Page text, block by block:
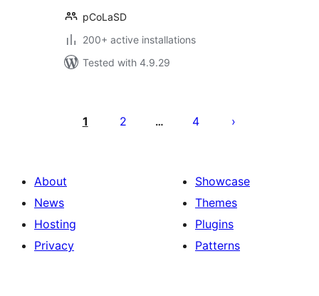
pCoLaSD
200+ active installations
Tested with 4.9.29
pagination
1 2 … 4
About
News
Hosting
Privacy
Showcase
Themes
Plugins
Patterns